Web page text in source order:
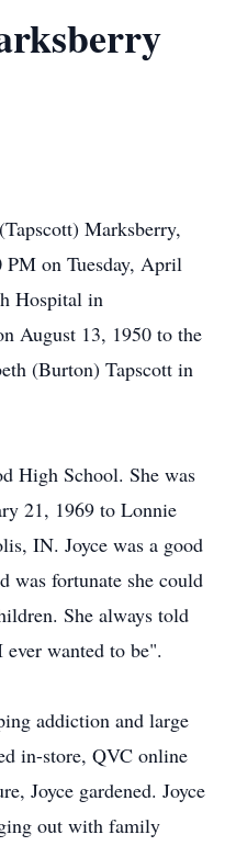
Marksberry,
PM on Tuesday, April
Hospital in
August 13, 1950 to the
(Burton) Tapscott in
High School. She was
21, 1969 to Lonnie
IN. Joyce was a good
was fortunate she could
She always told
wanted to be".
addiction and large
in-store, QVC online
Joyce gardened. Joyce
out with family